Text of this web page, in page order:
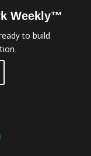
Weekly™
to build